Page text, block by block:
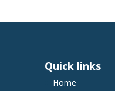
Quick links
Home